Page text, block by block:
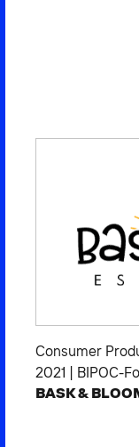
Consumer
2021
BIPOC-
BASK &